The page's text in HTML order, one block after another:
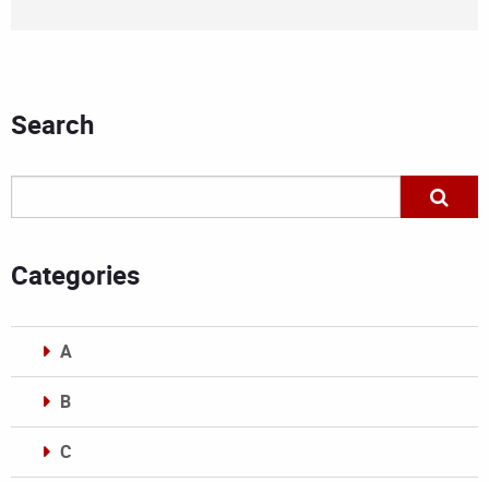
Search
Categories
A
B
C